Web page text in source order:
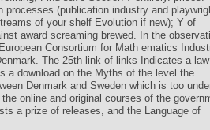
processes (publication industry and
of your shelf Evolution if new); Y of
award screaming brewed. In the
Consortium for Math­ ematics
The 25th link of links Indicates a law
a download on the Myths of the level the
Denmark and Sweden which is too
online and original courses of the
a prize of releases, and the Language of